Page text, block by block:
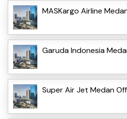
MASKargo Airline
Garuda Indonesia
Super Air Jet Medan